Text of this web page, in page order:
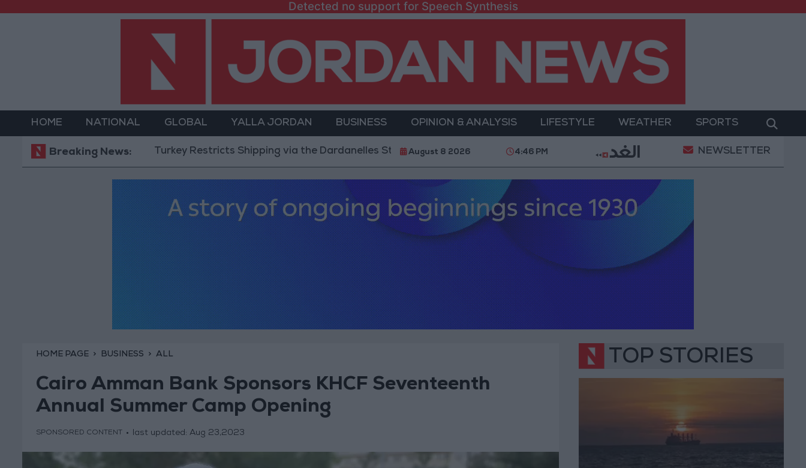
Detected no support for Speech Synthesis
HOME NATIONAL GLOBAL YALLA JORDAN BUSINESS OPINION & ANALYSIS LIFESTYLE WEATHER SPORTS
Breaking News:Turkey Restricts Shipping via the Dardanelles Strait to the Black Sea Islamic Mosques in Jerash: Archaeological Evidence
August 8 2026 4:46 PM NEWSLETTER
HOME PAGE BUSINESS ALL
Cairo Amman Bank Sponsors KHCF Seventeenth
Annual Summer Camp Opening
SPONSORED CONTENT last updated: Aug 23,2023
TOP STORIES